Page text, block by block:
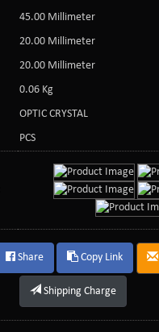
45.00 Millimeter
20.00 Millimeter
20.00 Millimeter
0.06 Kg
OPTIC CRYSTAL
PCS
Share Copy Link
Shipping Charge